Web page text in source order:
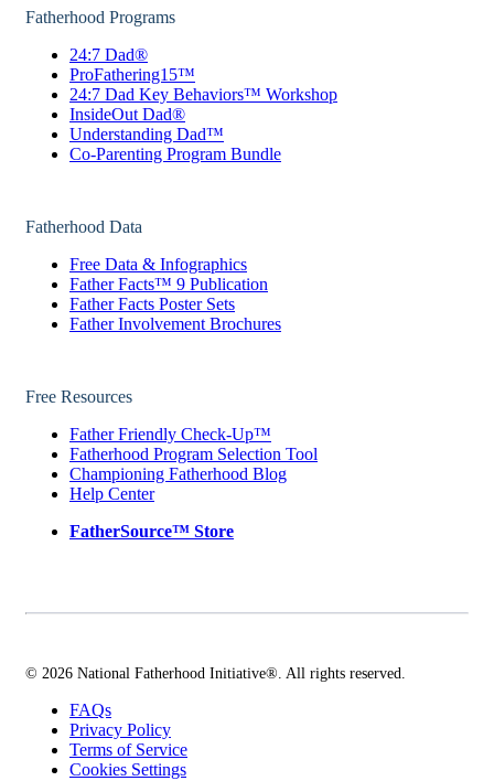
Fatherhood Programs
24:7 Dad®
ProFathering15™
24:7 Dad Key Behaviors™ Workshop
InsideOut Dad®
Understanding Dad™
Co-Parenting Program Bundle
Fatherhood Data
Free Data & Infographics
Father Facts™ 9 Publication
Father Facts Poster Sets
Father Involvement Brochures
Free Resources
Father Friendly Check-Up™
Fatherhood Program Selection Tool
Championing Fatherhood Blog
Help Center
FatherSource™ Store
© 2026 National Fatherhood Initiative®. All rights reserved.
FAQs
Privacy Policy
Terms of Service
Cookies Settings